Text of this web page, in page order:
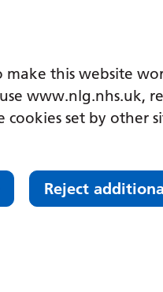
make this website
www.nlg.nhs.uk,
cookies set by other
Reject